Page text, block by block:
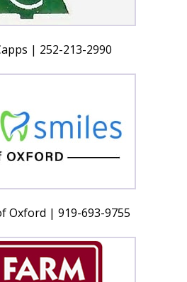
| 252-213-2990
Oxford | 919-693-9755